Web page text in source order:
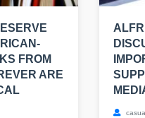
FROM
ARE